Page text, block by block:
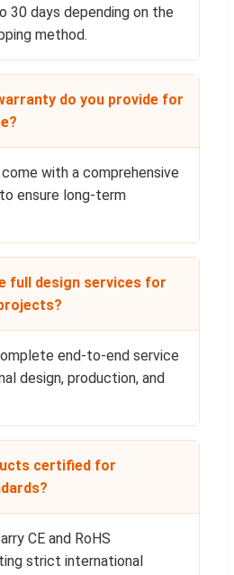
30 days depending on the
method.
do you provide for
with a comprehensive
ensure long-term
full design services for
end-to-end service
design, production, and
certified for
CE and RoHS
strict international